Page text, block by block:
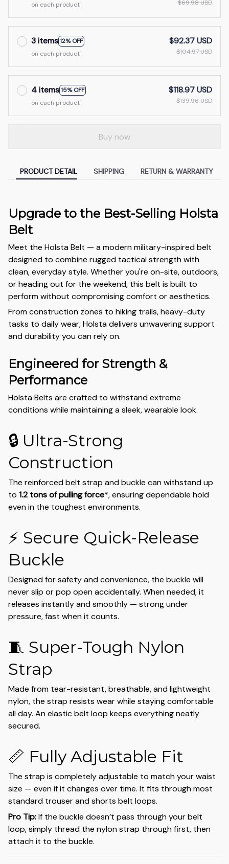
on each product
$69.98 USD
3 items12% OFF
on each product
$92.37 USD
$104.97 USD
4 items15% OFF
on each product
$118.97 USD
$139.96 USD
Buy now
PRODUCT DETAIL SHIPPING RETURN & WARRANTY
Upgrade to the Best-Selling Holsta
Belt
Meet the Holsta Belt — a modern military-inspired belt
designed to combine rugged tactical strength with
clean, everyday style. Whether you're on-site, outdoors,
or heading out for the weekend, this belt is built to
perform without compromising comfort or aesthetics.
From construction zones to hiking trails, heavy-duty
tasks to daily wear, Holsta delivers unwavering support
and durability you can rely on.
Engineered for Strength &
Performance
Holsta Belts are crafted to withstand extreme
conditions while maintaining a sleek, wearable look.
🔒 Ultra-Strong
Construction
The reinforced belt strap and buckle can withstand up
to 1.2 tons of pulling force*, ensuring dependable hold
even in the toughest environments.
⚡ Secure Quick-Release
Buckle
Designed for safety and convenience, the buckle will
never slip or pop open accidentally. When needed, it
releases instantly and smoothly — strong under
pressure, fast when it counts.
🧵 Super-Tough Nylon
Strap
Made from tear-resistant, breathable, and lightweight
nylon, the strap resists wear while staying comfortable
all day. An elastic belt loop keeps everything neatly
secured.
📏 Fully Adjustable Fit
The strap is completely adjustable to match your waist
size — even if it changes over time. It fits through most
standard trouser and shorts belt loops.
Pro Tip:If the buckle doesn’t pass through your belt
loop, simply thread the nylon strap through first, then
attach it to the buckle.